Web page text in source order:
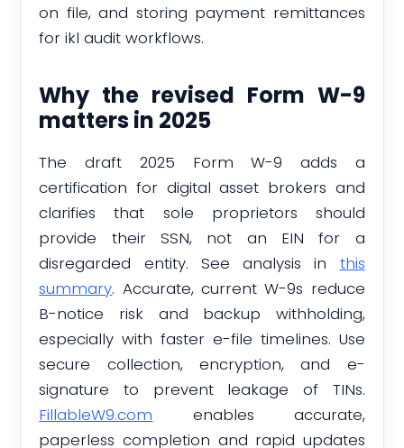
on file, and storing payment remittances
for ikl audit workflows.
Why the revised Form W-9
matters in 2025
The draft 2025 Form W-9 adds a
certification for digital asset brokers and
clarifies that sole proprietors should
provide their SSN, not an EIN for a
disregarded entity. See analysis in this
summary. Accurate, current W-9s reduce
B-notice risk and backup withholding,
especially with faster e-file timelines. Use
secure collection, encryption, and e-
signature to prevent leakage of TINs.
FillableW9.com enables accurate,
paperless completion and rapid updates